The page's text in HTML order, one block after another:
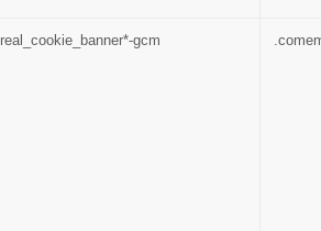
real_cookie_banner*-gcm